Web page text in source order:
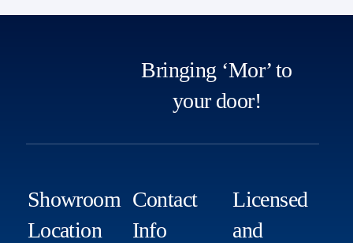
Bringing ‘Mor’ to
your door!
Showroom
Location
Contact
Info
Licensed
and